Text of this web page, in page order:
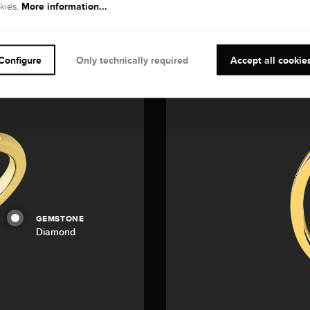
GEMSTONE
Diamond
More information...
Accept all
Only technically required